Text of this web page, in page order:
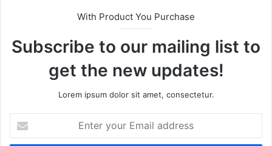
With Product You Purchase
Subscribe to our mailing list to
get the new updates!
Lorem ipsum dolor sit amet, consectetur.
your
Email